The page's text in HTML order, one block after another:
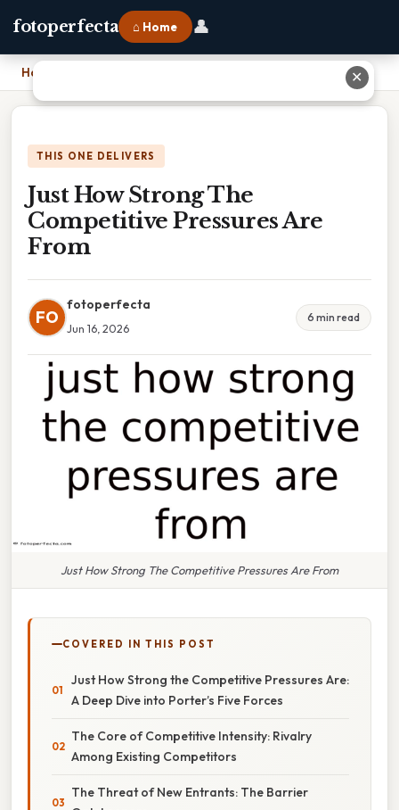
fotoperfecta ⌂ Home 👤
Home Just How Strong The Competitive Pressures Are From
THIS ONE DELIVERS
Just How Strong The
Competitive Pressures Are
From
FO
fotoperfecta
Jun 16, 2026
6 min read
Just How Strong The Competitive Pressures Are From
COVERED IN THIS POST
Just How Strong the Competitive Pressures Are:
A Deep Dive into Porter’s Five Forces
The Core of Competitive Intensity: Rivalry
Among Existing Competitors
The Threat of New Entrants: The Barrier
✕